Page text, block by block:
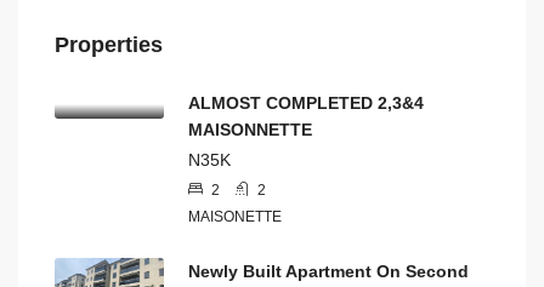
Properties
ALMOST COMPLETED 2,3&4
MAISONNETTE
N35K
2
2
MAISONETTE
Newly Built Apartment On Second